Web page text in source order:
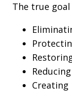
The true